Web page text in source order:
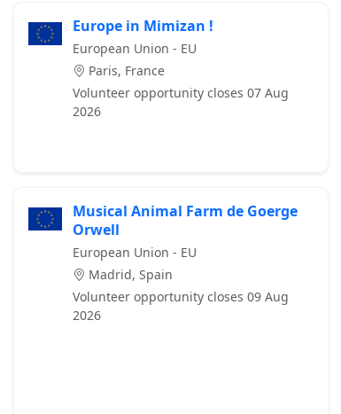
Europe in Mimizan !
European Union - EU
Paris, France
Volunteer opportunity closes 07 Aug
2026
Musical Animal Farm de Goerge
Orwell
European Union - EU
Madrid, Spain
Volunteer opportunity closes 09 Aug
2026